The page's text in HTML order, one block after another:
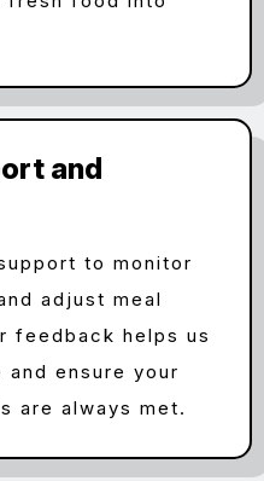
and
to monitor
adjust meal
feedback helps us
ensure your
are always met.